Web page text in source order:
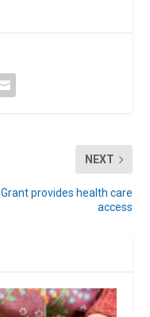
NEXT
Grant provides health care
access